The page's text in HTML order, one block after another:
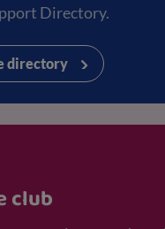
Directory.
directory
club